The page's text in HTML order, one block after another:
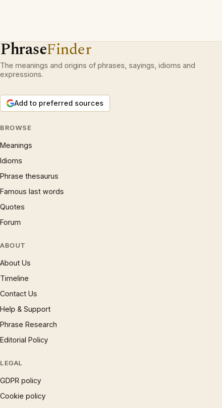
PhraseFinder
The meanings and origins of phrases, sayings, idioms and
expressions.
Add to preferred sources
BROWSE
Meanings
Idioms
Phrase thesaurus
Famous last words
Quotes
Forum
ABOUT
About Us
Timeline
Contact Us
Help & Support
Phrase Research
Editorial Policy
LEGAL
GDPR policy
Cookie policy